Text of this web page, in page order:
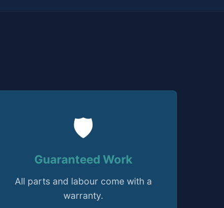
🛡️
Guaranteed Work
All parts and labour come with a
warranty.